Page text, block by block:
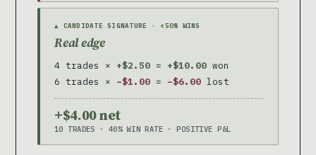
▲ CANDIDATE SIGNATURE · <50% WINS
Real edge
4 trades × +$2.50 = +$10.00 won
6 trades × −$1.00 = −$6.00 lost
+$4.00 net
10 TRADES · 40% WIN RATE · POSITIVE P&L